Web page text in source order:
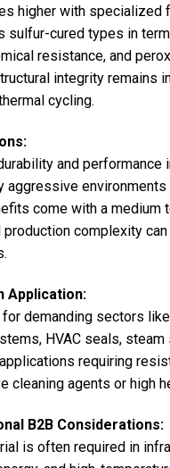
higher with specialized
sulfur-cured types in
resistance, and
integrity remains
cycling.
and performance
aggressive environments
come with a medium
production complexity
Application:
demanding sectors
HVAC seals, steam
requiring
cleaning agents or high
B2B Considerations:
is often required in